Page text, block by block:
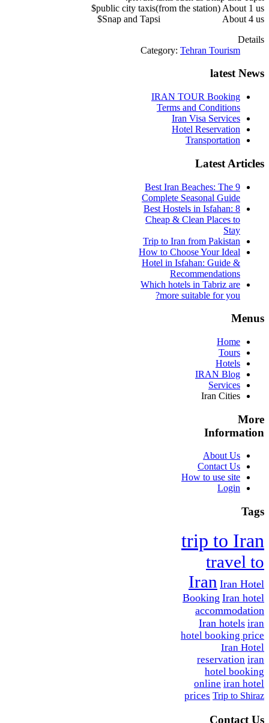
public city taxis(from the station) About 1 us$
Snap and Tapsi About 4 us$
Details
Category: Tehran Tourism
latest News
IRAN TOUR Booking
Terms and Conditions
Iran Visa Services
Hotel Reservation
Transportation
Latest Articles
9 Best Iran Beaches: The
Complete Seasonal Guide
Best Hostels in Isfahan: 8
Cheap & Clean Places to
Stay
Trip to Iran from Pakistan
How to Choose Your Ideal
Hotel in Isfahan: Guide &
Recommendations
Which hotels in Tabriz are
more suitable for you?
Menus
Home
Tours
Hotels
IRAN Blog
Services
Iran Cities
More
Information
About Us
Contact Us
How to use site
Login
Tags
trip to Iran
travel to
Iran Iran Hotel
Booking Iran hotel
accommodation
Iran hotels iran
hotel booking price
Iran Hotel
reservation iran
hotel booking
online iran hotel
prices Trip to Shiraz
Contact Us